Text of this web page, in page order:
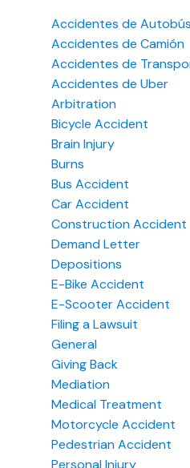
Accidentes de Autobús
Accidentes de Camión
Accidentes de
Accidentes de Uber
Arbitration
Bicycle Accident
Brain Injury
Burns
Bus Accident
Car Accident
Construction Accident
Demand Letter
Depositions
E-Bike Accident
E-Scooter Accident
Filing a Lawsuit
General
Giving Back
Mediation
Medical Treatment
Motorcycle Accident
Pedestrian Accident
Personal Injury